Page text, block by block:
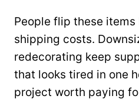
People flip these
shipping costs.
redecorating keep
that looks tired in one
project worth paying